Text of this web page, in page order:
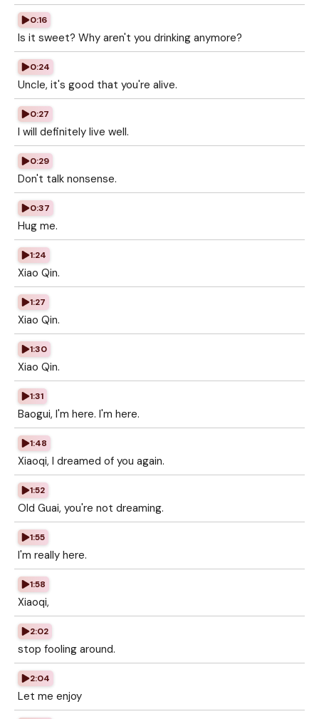
0:16
Is it sweet? Why aren't you drinking anymore?
0:24
Uncle, it's good that you're alive.
0:27
I will definitely live well.
0:29
Don't talk nonsense.
0:37
Hug me.
1:24
Xiao Qin.
1:27
Xiao Qin.
1:30
Xiao Qin.
1:31
Baogui, I'm here. I'm here.
1:48
Xiaoqi, I dreamed of you again.
1:52
Old Guai, you're not dreaming.
1:55
I'm really here.
1:58
Xiaoqi,
2:02
stop fooling around.
2:04
Let me enjoy